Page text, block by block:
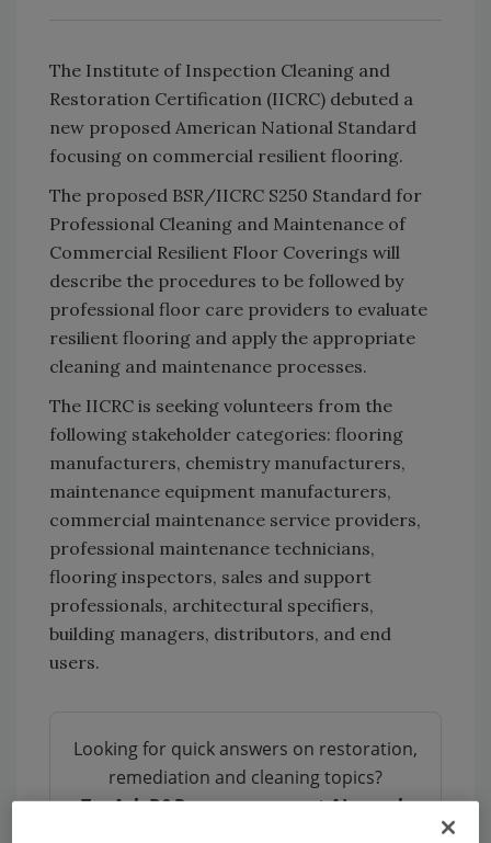
The Institute of Inspection Cleaning and
Restoration Certification (IICRC) debuted a
new proposed American National Standard
focusing on commercial resilient flooring.
The proposed BSR/IICRC S250 Standard for
Professional Cleaning and Maintenance of
Commercial Resilient Floor Coverings will
describe the procedures to be followed by
professional floor care providers to evaluate
resilient flooring and apply the appropriate
cleaning and maintenance processes.
The IICRC is seeking volunteers from the
following stakeholder categories: flooring
manufacturers, chemistry manufacturers,
maintenance equipment manufacturers,
commercial maintenance service providers,
professional maintenance technicians,
flooring inspectors, sales and support
professionals, architectural specifiers,
building managers, distributors, and end
users.
Looking for quick answers on restoration,
remediation and cleaning topics?
Try Ask R&R, our new smart AI search